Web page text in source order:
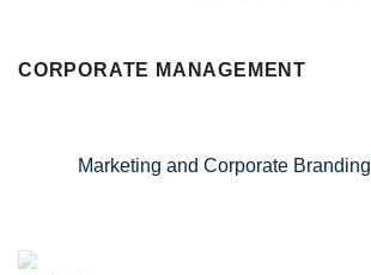
CORPORATE MANAGEMENT
Marketing and Corporate Branding